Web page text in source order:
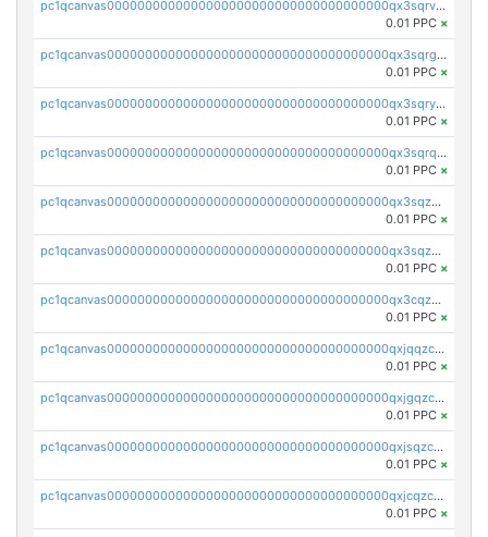
pc1qcanvas0000000000000000000000000000000000000qx3sqrvzsajt6wa
0.01 PPC ×
pc1qcanvas0000000000000000000000000000000000000qx3sqrgzs46x53x
0.01 PPC ×
pc1qcanvas0000000000000000000000000000000000000qx3sqryzsdz3xez
0.01 PPC ×
pc1qcanvas0000000000000000000000000000000000000qx3sqrqzs92ugxe
0.01 PPC ×
pc1qcanvas0000000000000000000000000000000000000qx3sqzuzs9hq3z8
0.01 PPC ×
pc1qcanvas0000000000000000000000000000000000000qx3sqzczsdldlau
0.01 PPC ×
pc1qcanvas0000000000000000000000000000000000000qx3cqzczsxyy8kn
0.01 PPC ×
pc1qcanvas0000000000000000000000000000000000000qxjqqzczsfgn02u
0.01 PPC ×
pc1qcanvas0000000000000000000000000000000000000qxjgqzczszn6hpn
0.01 PPC ×
pc1qcanvas0000000000000000000000000000000000000qxjsqzczslhpkuz
0.01 PPC ×
pc1qcanvas0000000000000000000000000000000000000qxjcqzczs5vgwhd
0.01 PPC ×